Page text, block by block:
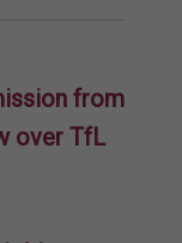
from
over TfL